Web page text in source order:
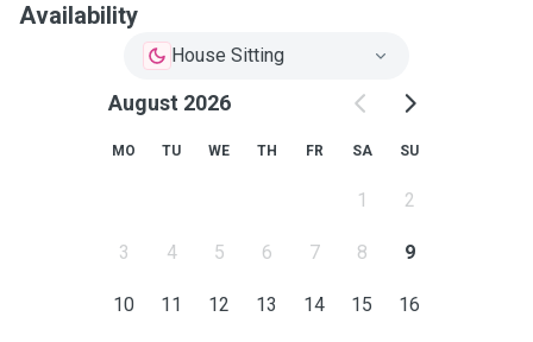
Availability
House Sitting
August 2026
MO TU WE TH FR SA SU
1 2
3 4 5 6 7 8 9
10 11 12 13 14 15 16